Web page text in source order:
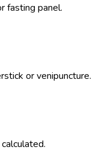
fasting panel.
or venipuncture.